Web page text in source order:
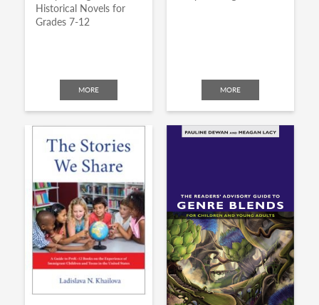
Historical Novels for
Grades 7-12
MORE MORE